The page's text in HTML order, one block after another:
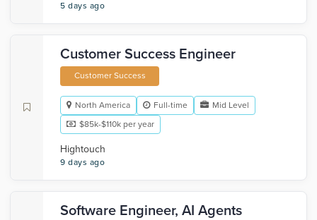
5 days ago
Customer Success Engineer
Customer Success
North America Full-time
Mid Level
$85k-$110k per year
Hightouch
9 days ago
Software Engineer, AI Agents